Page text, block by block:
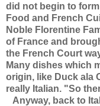
did not begin to
Food and French
Noble Florentine
of France and
the French Court
Many dishes which
origin, like Duck ala
really Italian. "So
Anyway, back to